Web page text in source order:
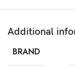
Additional
BRAND